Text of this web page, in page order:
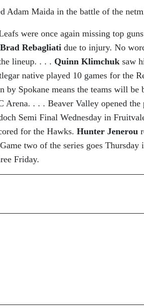
Adam Maida in the battle of the
were once again missing top guns
Brad Rebagliati due to injury. No
lineup. . . . Quinn Klimchuk saw
native played 10 games for the
by Spokane means the teams will
Arena. . . . Beaver Valley opened
Semi Final Wednesday in
for the Hawks. Hunter Jenerou
two of the series goes
Friday.